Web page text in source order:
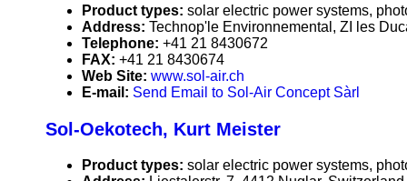
Product types: solar electric power systems,
Address: Technop'le Environnemental, ZI les
Telephone: +41 21 8430672
FAX: +41 21 8430674
Web Site: www.sol-air.ch
E-mail: Send Email to Sol-Air Concept Sàrl
Sol-Oekotech, Kurt Meister
Product types: solar electric power systems,